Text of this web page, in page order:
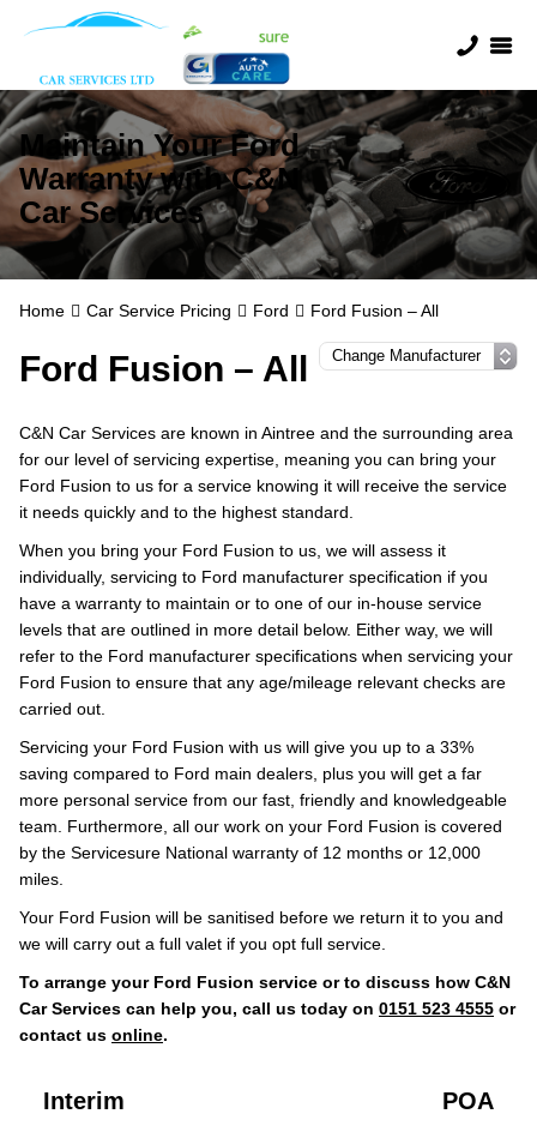
Maintain Your Ford
Warranty with C&N
Car Services
Home Car Service Pricing Ford Ford Fusion – All
Ford Fusion – All
C&N Car Services are known in Aintree and the surrounding area
for our level of servicing expertise, meaning you can bring your
Ford Fusion to us for a service knowing it will receive the service
it needs quickly and to the highest standard.
When you bring your Ford Fusion to us, we will assess it
individually, servicing to Ford manufacturer specification if you
have a warranty to maintain or to one of our in-house service
levels that are outlined in more detail below. Either way, we will
refer to the Ford manufacturer specifications when servicing your
Ford Fusion to ensure that any age/mileage relevant checks are
carried out.
Servicing your Ford Fusion with us will give you up to a 33%
saving compared to Ford main dealers, plus you will get a far
more personal service from our fast, friendly and knowledgeable
team. Furthermore, all our work on your Ford Fusion is covered
by the Servicesure National warranty of 12 months or 12,000
miles.
Your Ford Fusion will be sanitised before we return it to you and
we will carry out a full valet if you opt full service.
To arrange your Ford Fusion service or to discuss how C&N
Car Services can help you, call us today on 0151 523 4555 or
contact us online.
Interim POA